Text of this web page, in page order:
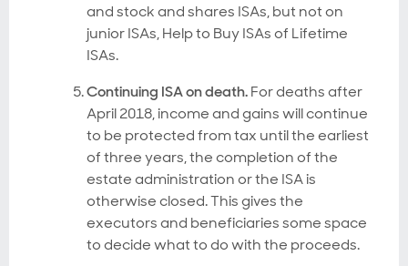
and stock and shares ISAs, but not on
junior ISAs, Help to Buy ISAs of Lifetime
ISAs.
Continuing ISA on death.For deaths after
April 2018, income and gains will continue
to be protected from tax until the earliest
of three years, the completion of the
estate administration or the ISA is
otherwise closed. This gives the
executors and beneficiaries some space
to decide what to do with the proceeds.